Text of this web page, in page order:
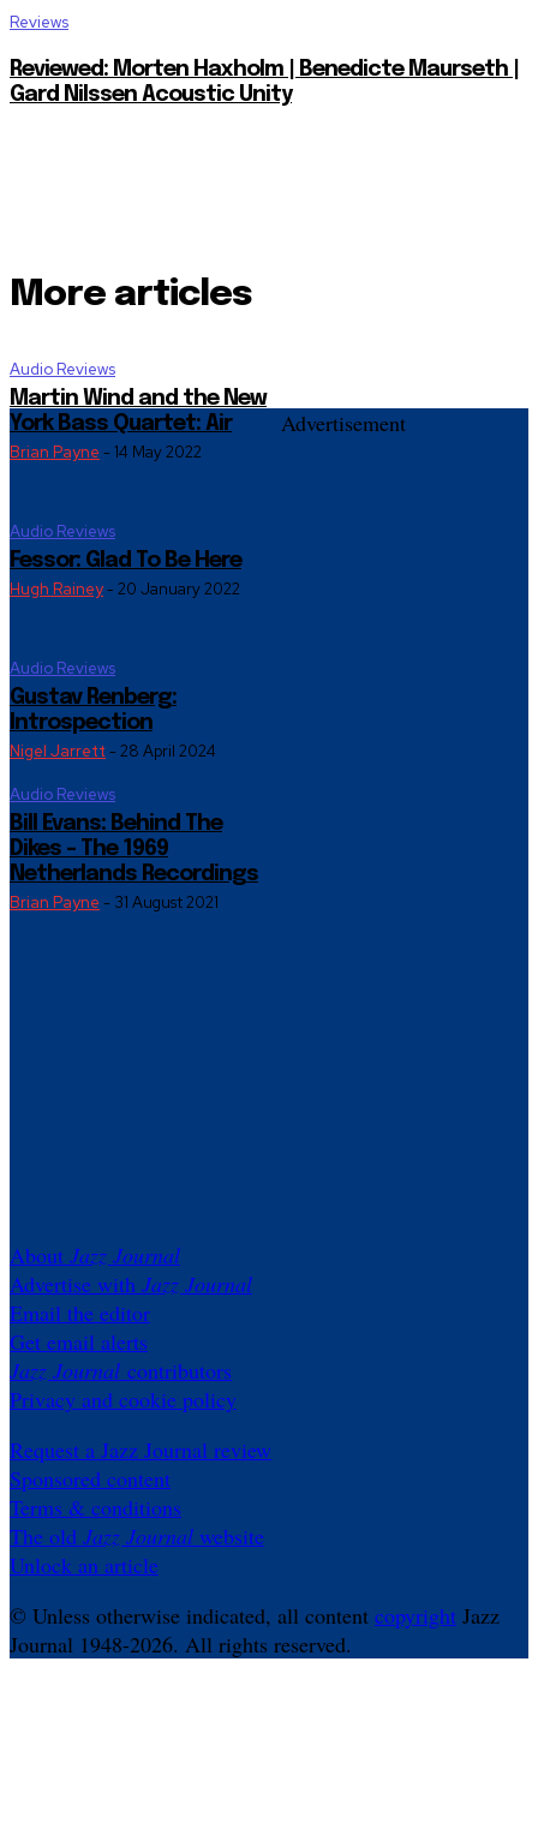
Reviews
Reviewed: Morten Haxholm | Benedicte Maurseth |
Gard Nilssen Acoustic Unity
More articles
Audio Reviews
Martin Wind and the New
York Bass Quartet: Air
Brian Payne - 14 May 2022
Audio Reviews
Fessor: Glad To Be Here
Hugh Rainey- 20 January 2022
Audio Reviews
Gustav Renberg:
Introspection
Nigel Jarrett - 28 April 2024
Audio Reviews
Bill Evans: Behind The
Dikes – The 1969
Netherlands Recordings
Brian Payne - 31 August 2021
Advertisement
About Jazz Journal
Advertise with Jazz Journal
Email the editor
Get email alerts
Jazz Journal contributors
Privacy and cookie policy
Request a Jazz Journal review
Sponsored content
Terms & conditions
The old Jazz Journal website
Unlock an article
© Unless otherwise indicated, all content copyright Jazz
Journal 1948-2026. All rights reserved.